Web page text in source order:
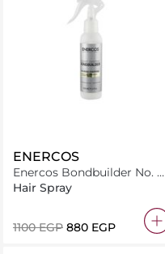
ENERCOS
Enercos Bondbuilder No. 0
Bond Prepping 125Ml
Hair Spray
⁦1100⁩ EGP ⁦880⁩ EGP